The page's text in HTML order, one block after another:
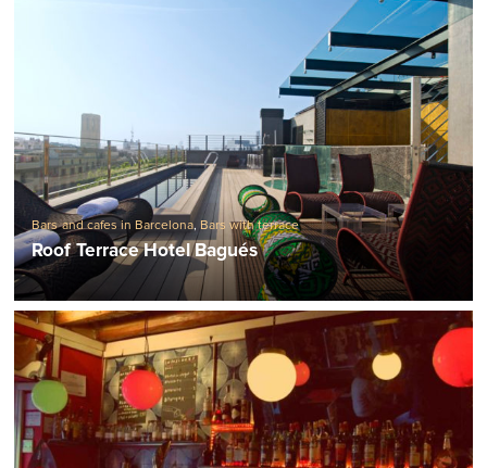
Bars and cafes in Barcelona, Bars with terrace
Roof Terrace Hotel Bagués